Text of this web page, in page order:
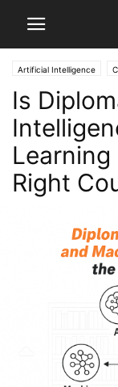
Artificial Intelligence
Engineering
Is
Right